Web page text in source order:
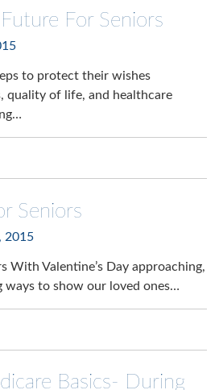
For Seniors
to protect their wishes
quality of life, and healthcare
Seniors
2015
With Valentine’s Day approaching,
ways to show our loved ones…
Basics- During